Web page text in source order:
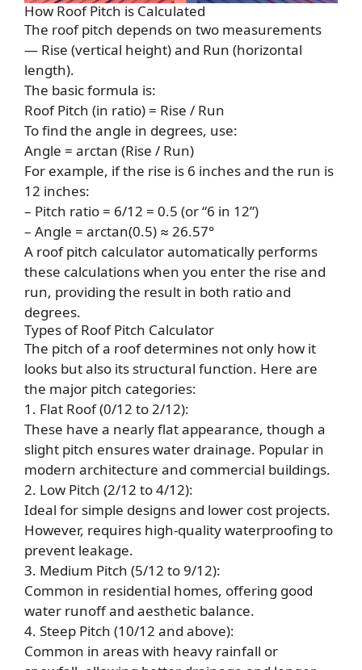
How Roof Pitch is Calculated
The roof pitch depends on two measurements
— Rise (vertical height) and Run (horizontal
length).
The basic formula is:
Roof Pitch (in ratio) = Rise / Run
To find the angle in degrees, use:
Angle = arctan (Rise / Run)
For example, if the rise is 6 inches and the run is
12 inches:
– Pitch ratio = 6/12 = 0.5 (or “6 in 12”)
– Angle = arctan(0.5) ≈ 26.57°
A roof pitch calculator automatically performs
these calculations when you enter the rise and
run, providing the result in both ratio and
degrees.
Types of Roof Pitch Calculator
The pitch of a roof determines not only how it
looks but also its structural function. Here are
the major pitch categories:
1. Flat Roof (0/12 to 2/12):
These have a nearly flat appearance, though a
slight pitch ensures water drainage. Popular in
modern architecture and commercial buildings.
2. Low Pitch (2/12 to 4/12):
Ideal for simple designs and lower cost projects.
However, requires high-quality waterproofing to
prevent leakage.
3. Medium Pitch (5/12 to 9/12):
Common in residential homes, offering good
water runoff and aesthetic balance.
4. Steep Pitch (10/12 and above):
Common in areas with heavy rainfall or